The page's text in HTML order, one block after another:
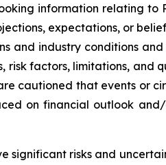
information relating to
expectations, or
and industry conditions
risk factors, limitations, and
cautioned that events or
on financial outlook
significant risks and